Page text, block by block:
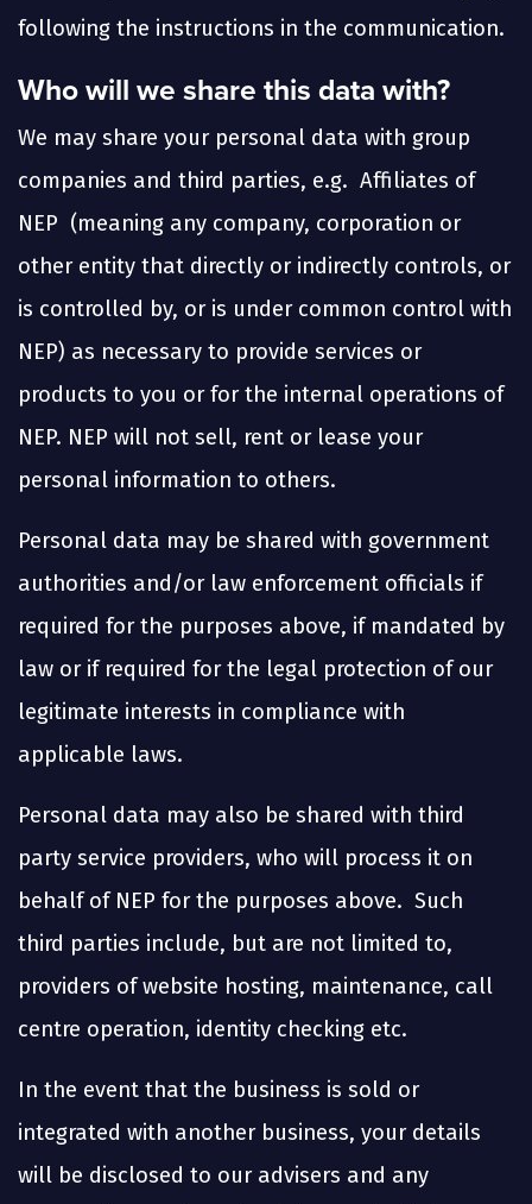
following the instructions in the communication.
Who will we share this data with?
We may share your personal data with group
companies and third parties, e.g. Affiliates of
NEP (meaning any company, corporation or
other entity that directly or indirectly controls, or
is controlled by, or is under common control with
NEP) as necessary to provide services or
products to you or for the internal operations of
NEP. NEP will not sell, rent or lease your
personal information to others.
Personal data may be shared with government
authorities and/or law enforcement officials if
required for the purposes above, if mandated by
law or if required for the legal protection of our
legitimate interests in compliance with
applicable laws.
Personal data may also be shared with third
party service providers, who will process it on
behalf of NEP for the purposes above. Such
third parties include, but are not limited to,
providers of website hosting, maintenance, call
centre operation, identity checking etc.
In the event that the business is sold or
integrated with another business, your details
will be disclosed to our advisers and any